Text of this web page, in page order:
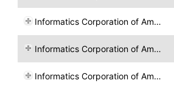
Informatics Corporation of America
Informatics Corporation of America
Informatics Corporation of America